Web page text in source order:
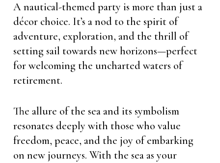
A nautical-themed party is more than just a
décor choice. It’s a nod to the spirit of
adventure, exploration, and the thrill of
setting sail towards new horizons—perfect
for welcoming the uncharted waters of
retirement.
The allure of the sea and its symbolism
resonates deeply with those who value
freedom, peace, and the joy of embarking
on new journeys. With the sea as your